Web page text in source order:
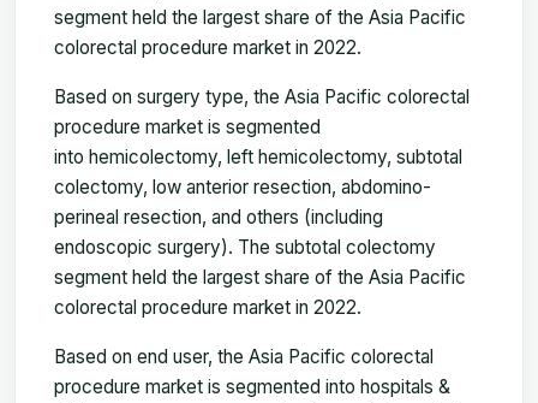
segment held the largest share of the Asia Pacific
colorectal procedure market in 2022.
Based on surgery type, the Asia Pacific colorectal
procedure market is segmented
into hemicolectomy, left hemicolectomy, subtotal
colectomy, low anterior resection, abdomino-
perineal resection, and others (including
endoscopic surgery). The subtotal colectomy
segment held the largest share of the Asia Pacific
colorectal procedure market in 2022.
Based on end user, the Asia Pacific colorectal
procedure market is segmented into hospitals &